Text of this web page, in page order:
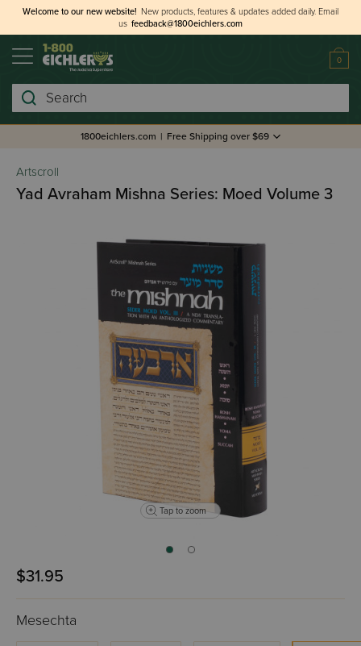
Welcome to our new website! New products, features & updates added daily. Email
us feedback@1800eichlers.com
0
Search
1800eichlers.com | Free Shipping over $69
Artscroll
Yad Avraham Mishna Series: Moed Volume 3
Tap to zoom
$31.95
Mesechta